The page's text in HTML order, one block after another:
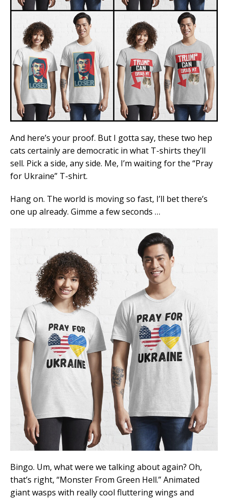
And here’s your proof. But I gotta say, these two hep
cats certainly are democratic in what T-shirts they’ll
sell. Pick a side, any side. Me, I’m waiting for the “Pray
for Ukraine” T-shirt.
Hang on. The world is moving so fast, I’ll bet there’s
one up already. Gimme a few seconds …
Bingo. Um, what were we talking about again? Oh,
that’s right, “Monster From Green Hell.” Animated
giant wasps with really cool fluttering wings and